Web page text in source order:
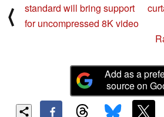
⟨
standard will bring support
for uncompressed 8K video
Add as a
source on